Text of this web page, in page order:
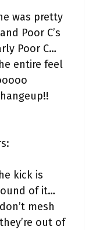
was pretty
Poor C’s
Poor C…
entire feel
kick is
of it…
mesh
out of